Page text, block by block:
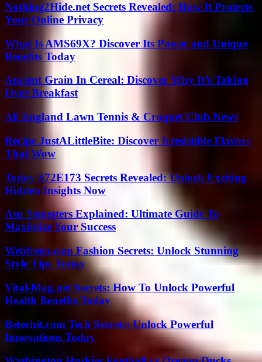
Nothing2Hide.net Secrets Revealed: How It Protects
Your Online Privacy
What Is AMS69X? Discover Its Power and Unique
Benefits Today
Ancient Grain In Cereal: Discover Why It’s Taking
Over Breakfast
All England Lawn Tennis & Croquet Club News
Recipe JustALittleBite: Discover Irresistible Flavors
That Wow
Today S72E173 Secrets Revealed: Unlock Exciting
Hidden Insights Now
Asu Semesters Explained: Ultimate Guide To
Maximize Your Success
Webfreen.com Fashion Secrets: Unlock Stunning
Style Tips Today
Vital-Mag.net Secrets: How To Unlock Powerful
Health Benefits Today
Betechit.com Tech Secrets: Unlock Powerful
Innovations Today